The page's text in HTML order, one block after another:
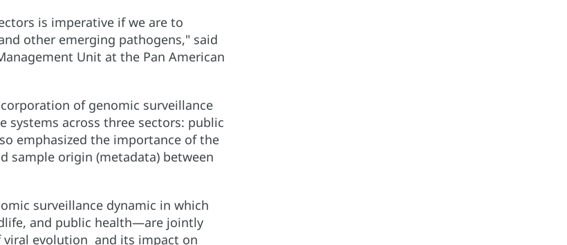
is imperative if we are to
other emerging pathogens," said
Unit at the Pan American
of genomic surveillance
systems across three sectors: public
emphasized the importance of the
sample origin (metadata) between
surveillance dynamic in which
and public health—are jointly
evolution and its impact on